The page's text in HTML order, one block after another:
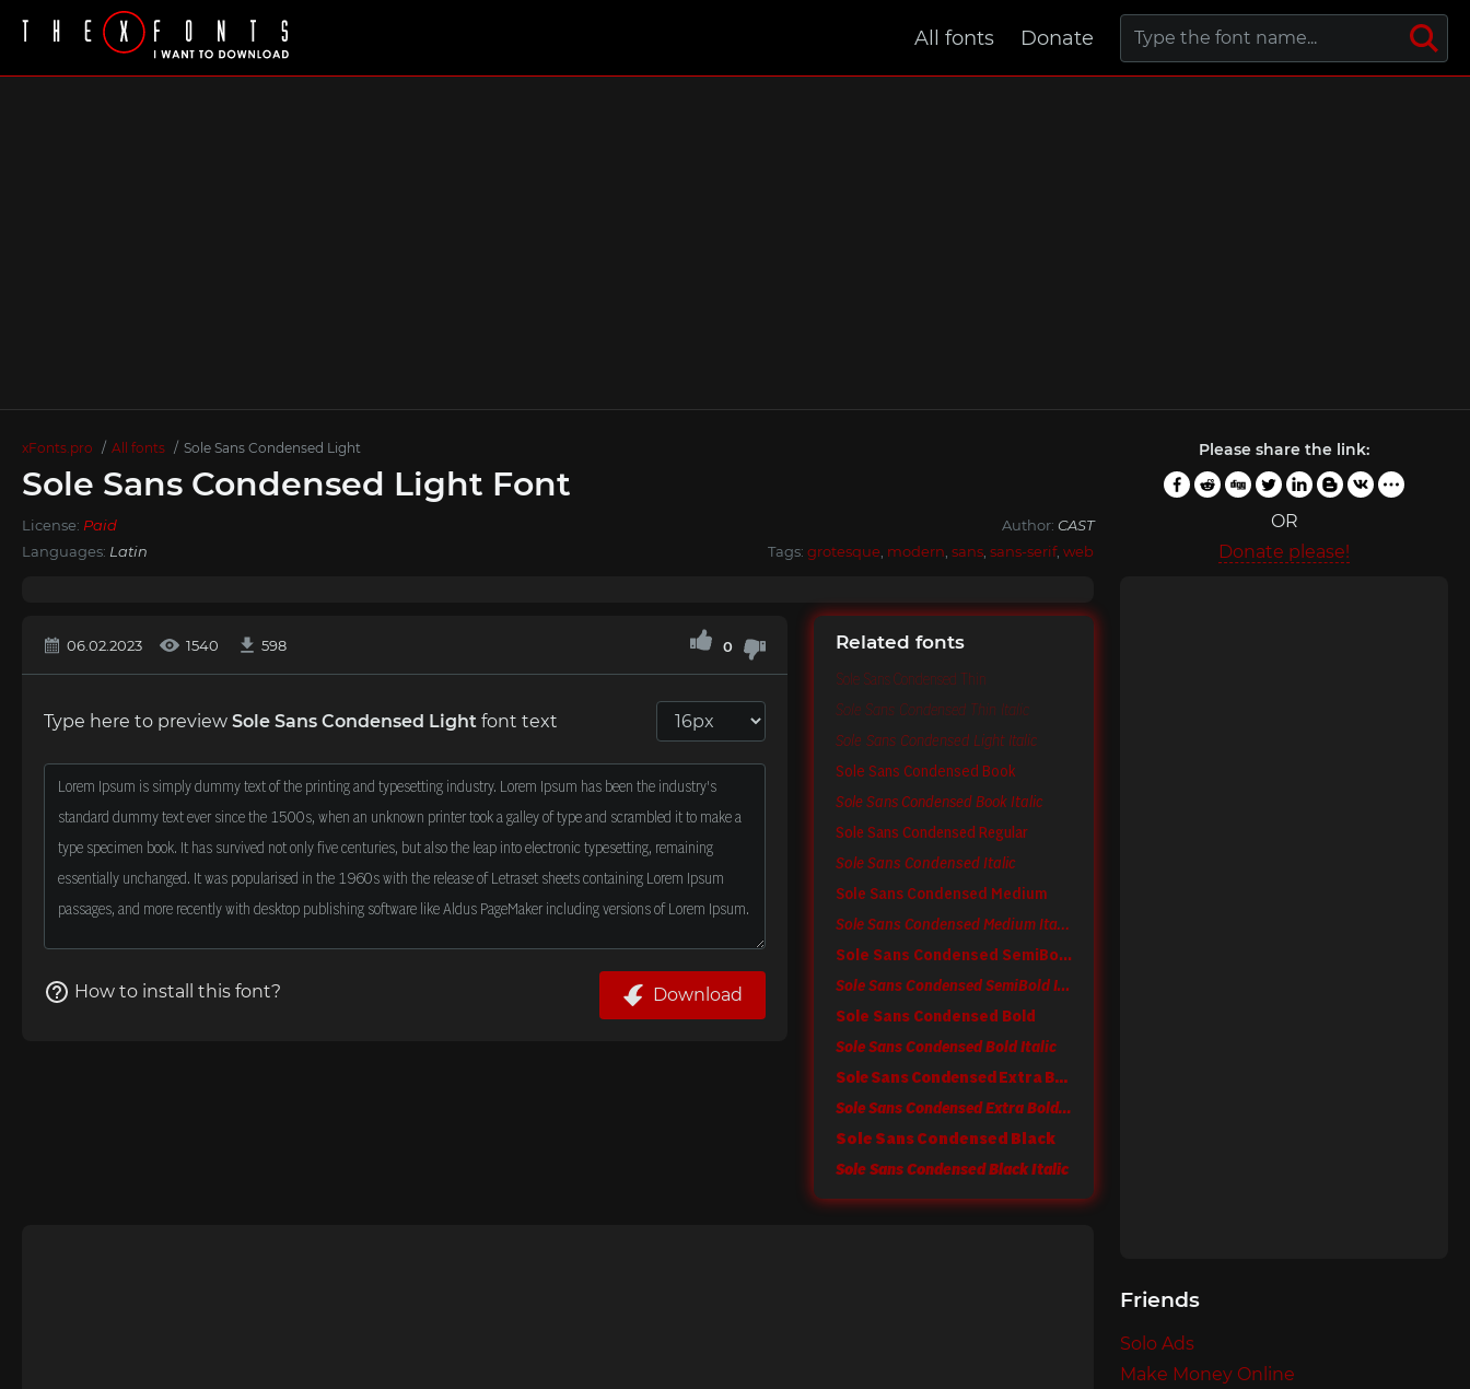
All fonts Donate
xFonts.pro All fonts Sole Sans Condensed Light
Sole Sans Condensed Light Font
License: Paid Author: CAST
Languages: Latin Tags: grotesque modern sans sans-serif, web
Please share the link:
OR
Donate please!
06.02.2023 1540 598 0
Type here to preview Sole Sans Condensed Light font text
How to install this font? Download
Related fonts
Sole Sans Condensed Thin
Sole Sans Condensed Thin Italic
Sole Sans Condensed Light Italic
Sole Sans Condensed Book
Sole Sans Condensed Book Italic
Sole Sans Condensed Regular
Sole Sans Condensed Italic
Sole Sans Condensed Medium
Sole Sans Condensed Medium Italic
Sole Sans Condensed SemiBold
Sole Sans Condensed SemiBold Italic
Sole Sans Condensed Bold
Sole Sans Condensed Bold Italic
Sole Sans Condensed Extra Bold
Sole Sans Condensed Extra Bold Italic
Sole Sans Condensed Black
Sole Sans Condensed Black Italic
Friends
Solo Ads
Make Money Online